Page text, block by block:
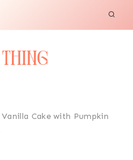
Vanilla Cake with Pumpkin